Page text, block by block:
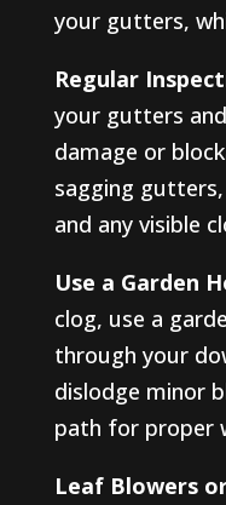
your gutters,
Regular
your gutters
damage or
sagging
and any visible
Use a Garden
clog, use a
through your
dislodge minor
path for proper
Leaf Blowers